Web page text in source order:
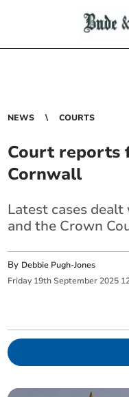
NEWS COURTS
Court reports
Cornwall
Latest cases
and the Crown
By Debbie Pugh-Jones
Friday 19th September 2025